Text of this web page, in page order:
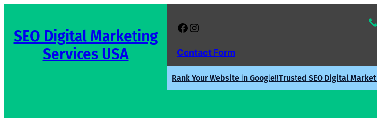
content
SEO Digital Marketing
Services USA
Facebook Instagram
Contact Form
Rank Your Website in Google!!Trusted SEO Digital